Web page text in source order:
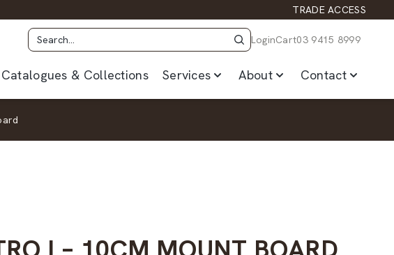
TRADE ACCESS
LoginCart03 9415 8999
Catalogues & Collections Services About Contact